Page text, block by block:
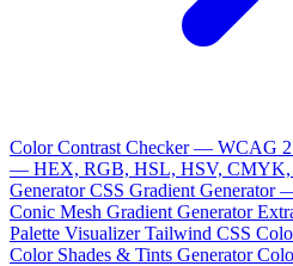
Color Contrast Checker — WCAG
— HEX, RGB, HSL, HSV,
GeneratorCSS Gradient Generator
Conic Mesh Gradient Generator
Palette VisualizerTailwind CSS
Color Shades & Tints Generator